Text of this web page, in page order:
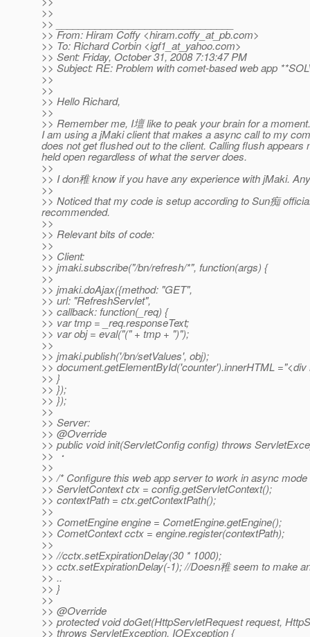
>>
>> ________________________________
>> From: Hiram Coffy <hiram.coffy_at_pb.com>
>> To: Richard Corbin <igf1_at_yahoo.com>
>> Sent: Friday, October 31, 2008 7:13:47 PM
>> Subject: RE: Problem with comet-based web app
>>
>>
>> Hello Richard,
>>
>> Remember me, I壇 like to peak your brain for a
I am using a jMaki client that makes a async call to my
does not get flushed out to the client. Calling flush
held open regardless of what the server does.
>>
>> I don稚 know if you have any experience with jMaki.
>>
>> Noticed that my code is setup according to Sun痴
recommended.
>>
>> Relevant bits of code:
>>
>> Client:
>> jmaki.subscribe("/bn/refresh/*", function(args) {
>>
>> jmaki.doAjax({method: "GET",
>> url: "RefreshServlet",
>> callback: function(_req) {
>> var tmp = _req.responseText;
>> var obj = eval("(" + tmp + ")");
>>
>> jmaki.publish('/bn/setValues', obj);
>> document.getElementById('counter').innerHTML
>> }
>> });
>> });
>>
>> Server:
>> @Override
>> public void init(ServletConfig config) throws
>> ・
>>
>> /* Configure this web app server to work in async
>> ServletContext ctx = config.getServletContext();
>> contextPath = ctx.getContextPath();
>>
>> CometEngine engine = CometEngine.getEngine();
>> CometContext cctx = engine.register(contextPath);
>>
>> //cctx.setExpirationDelay(30 * 1000);
>> cctx.setExpirationDelay(-1); //Doesn稚 seem to make
>> ..
>> }
>>
>> @Override
>> protected void doGet(HttpServletRequest request,
>> throws ServletException, IOException {